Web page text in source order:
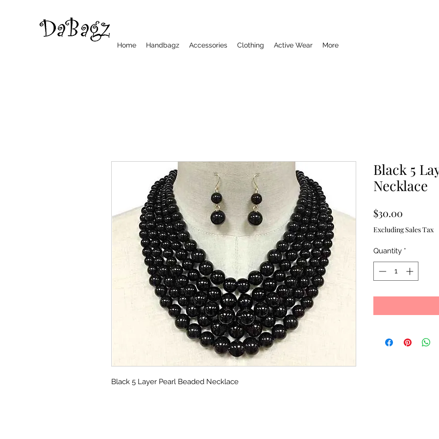
Home Handbagz Accessories Clothing Active Wear More
Black 5 Layer Pearl Beaded Necklace
Black 5
Necklace
$30.00
Excluding Sales Tax
Quantity *